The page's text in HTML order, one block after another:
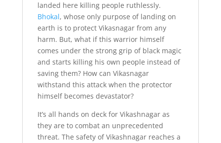
landed here killing people ruthlessly.
Bhokal, whose only purpose of landing on
earth is to protect Vikasnagar from any
harm. But, what if this warrior himself
comes under the strong grip of black magic
and starts killing his own people instead of
saving them? How can Vikasnagar
withstand this attack when the protector
himself becomes devastator?
It’s all hands on deck for Vikashnagar as
they are to combat an unprecedented
threat. The safety of Vikashnagar reaches a